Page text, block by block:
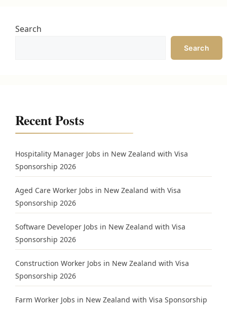
Search
Search
Recent Posts
Hospitality Manager Jobs in New Zealand with Visa
Sponsorship 2026
Aged Care Worker Jobs in New Zealand with Visa
Sponsorship 2026
Software Developer Jobs in New Zealand with Visa
Sponsorship 2026
Construction Worker Jobs in New Zealand with Visa
Sponsorship 2026
Farm Worker Jobs in New Zealand with Visa Sponsorship